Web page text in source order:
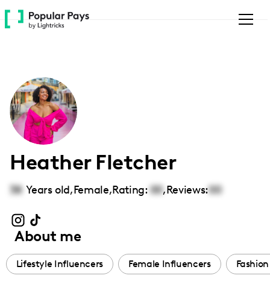
Please
note:
accessibility
system.
Heather Fletcher
38 Years old,Female,Rating: 00,Reviews:00
About me
Lifestyle Influencers Female Influencers